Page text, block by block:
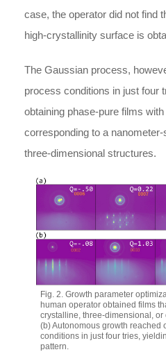
case, the operator did not find
high-crystallinity surface is
The Gaussian process,
process conditions in just four
obtaining phase-pure films
corresponding to a
three-dimensional structures.
Fig. 2. Growth parameter
human operator obtained films
crystalline, three-dimensional,
(b) Autonomous growth reached
conditions in just four tries,
pattern.